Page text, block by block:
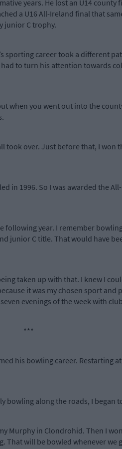
years. He lost an U14
a U16 All-Ireland final that
junior C trophy.
sporting career took a different
to turn his attention towards
when you went out into the
took over. Just before that, I won
in 1996. So I was awarded the
following year. I remember
junior C title. That would have
taken up with that. I knew I
it was my chosen sport
evenings of the week with
***
his bowling career. Restarting
along the roads, I began
Murphy in Clondrohid. Then I
will be bowled whenever we